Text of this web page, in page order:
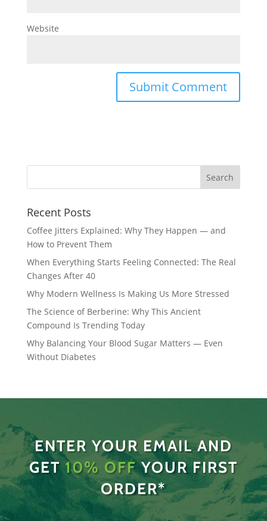
Website
Recent Posts
Coffee Jitters Explained: Why They Happen — and
How to Prevent Them
When Everything Starts Feeling Connected: The Real
Changes After 40
Why Modern Wellness Is Making Us More Stressed
The Science of Berberine: Why This Ancient
Compound Is Trending Today
Why Balancing Your Blood Sugar Matters — Even
Without Diabetes
ENTER YOUR EMAIL AND
GET10% OFFYOUR FIRST
ORDER*